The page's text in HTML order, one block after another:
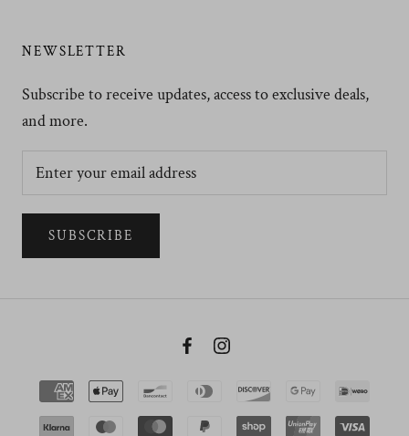
NEWSLETTER
Subscribe to receive updates, access to exclusive deals,
and more.
SUBSCRIBE